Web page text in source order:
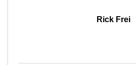
Rick Frei